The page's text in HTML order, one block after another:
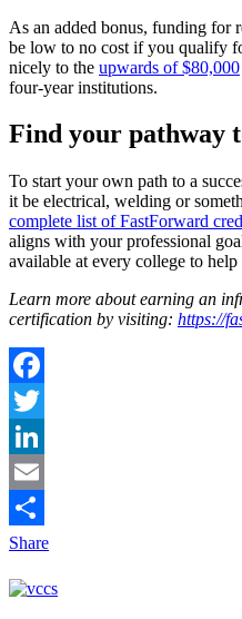
As an added bonus, funding for
be low to no cost if you qualify
nicely to the upwards of $80,000
four-year institutions.
Find your pathway
To start your own path to a
it be electrical, welding or
complete list of FastForward
aligns with your professional
available at every college to
Learn more about earning an
certification by visiting: https://
Facebook
Twitter
LinkedIn
Email
Share